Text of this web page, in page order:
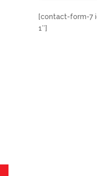
[contact-form-7
1″]